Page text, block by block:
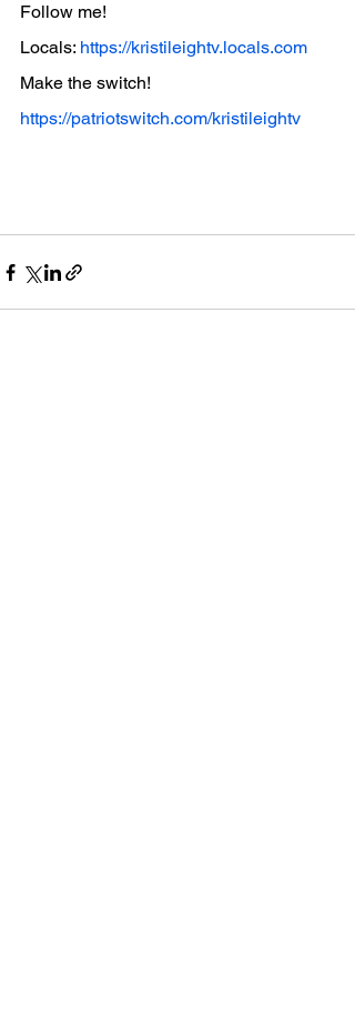
Follow me!
Locals: https://kristileightv.locals.com
Make the switch!
https://patriotswitch.com/kristileightv